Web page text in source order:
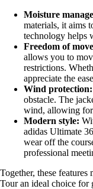
Moisture
materials, it aims
technology helps
Freedom of
allows you to
restrictions.
appreciate the
Wind protection:
obstacle. The
wind, allowing
Modern style:
adidas Ultimate
wear off the
professional
Together, these
Tour an ideal choice for